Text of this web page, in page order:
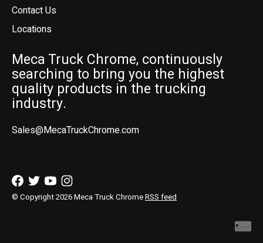
Contact Us
Locations
Meca Truck Chrome, continuously
searching to bring you the highest
quality products in the trucking
industry.
Sales@MecaTruckChrome.com
© Copyright 2026 Meca Truck ChromeRSS feed